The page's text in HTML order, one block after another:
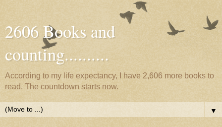
2606 Books and
counting..........
According to my life expectancy, I have 2,606 more books to
read. The countdown starts now.
▼